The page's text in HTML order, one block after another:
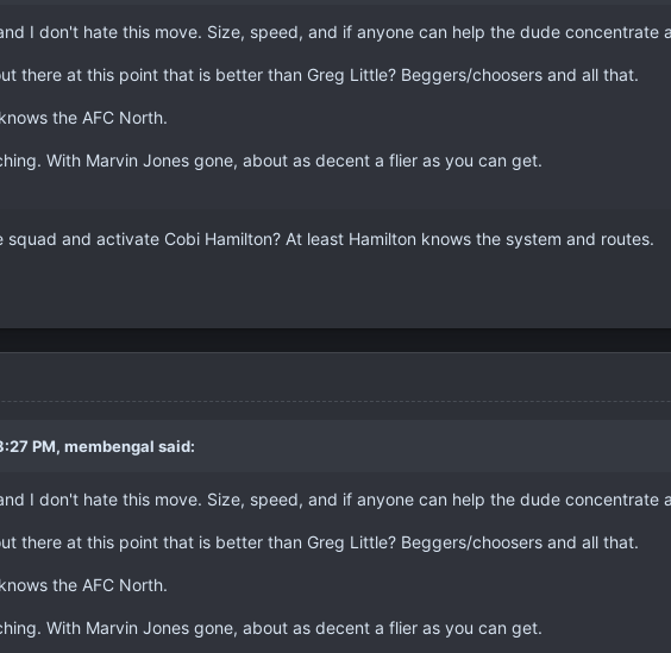
I don't hate this move. Size, speed, and if anyone can help the dude concentrate
there at this point that is better than Greg Little? Beggers/choosers and all that.
the AFC North.
With Marvin Jones gone, about as decent a flier as you can get.
and activate Cobi Hamilton? At least Hamilton knows the system and routes.
PM, membengal said:
I don't hate this move. Size, speed, and if anyone can help the dude concentrate
there at this point that is better than Greg Little? Beggers/choosers and all that.
the AFC North.
With Marvin Jones gone, about as decent a flier as you can get.